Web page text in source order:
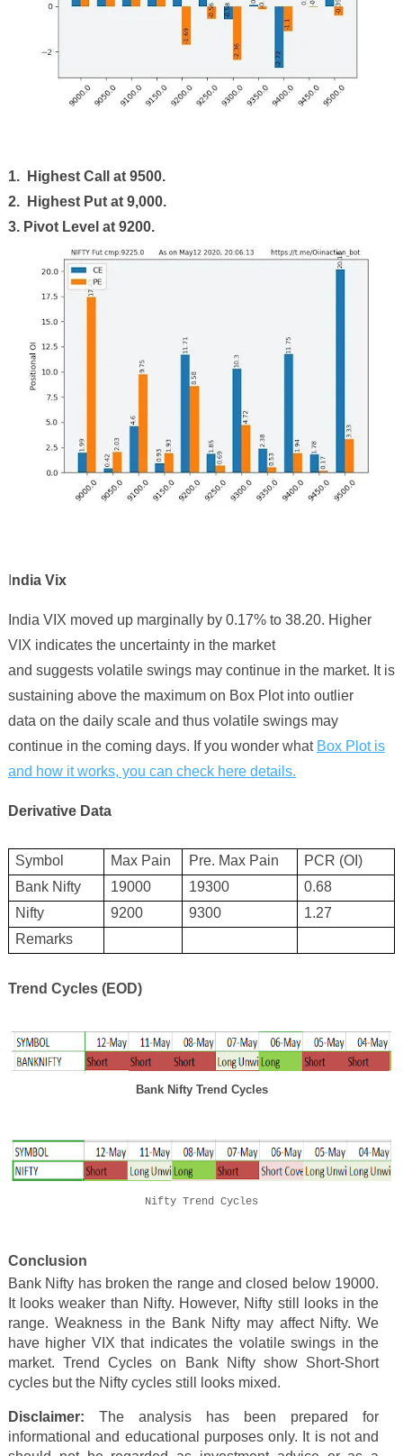
1. Highest Call at 9500.
2. Highest Put at 9,000.
3. Pivot Level at 9200.
ndia Vix
India VIX moved up marginally by 0.17% to 38.20. Higher
VIX indicates the uncertainty in the market
and suggests volatile swings may continue in the market. It is
sustaining above the maximum on Box Plot into outlier
data on the daily scale and thus volatile swings may
continue in the coming days. If you wonder what Box Plot is
and how it works, you can check here details.
Derivative Data
Symbol Max Pain Pre. Max Pain
PCR (OI)
Bank Nifty
19000 19300 0.68
Nifty
9200 9300
1.27
Remarks
Trend Cycles (EOD)
Bank Nifty Trend Cycles
Nifty Trend Cycles
Conclusion
Bank Nifty has broken the range and closed below 19000.
It looks weaker than Nifty. However, Nifty still looks in the
range. Weakness in the Bank Nifty may affect Nifty. We
have higher VIX that indicates the volatile swings in the
market.Trend Cycles on Bank Nifty show Short-Short
cycles but the Nifty cycles still looks mixed.
Disclaimer: The analysis has been prepared for
informational and educational purposes only. It is not and